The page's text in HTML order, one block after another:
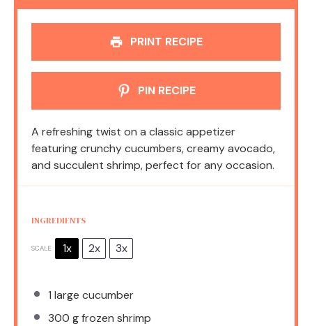
PRINT RECIPE
PIN RECIPE
A refreshing twist on a classic appetizer
featuring crunchy cucumbers, creamy avocado,
and succulent shrimp, perfect for any occasion.
INGREDIENTS
SCALE 1x 2x 3x
1 large cucumber
300 gfrozen shrimp